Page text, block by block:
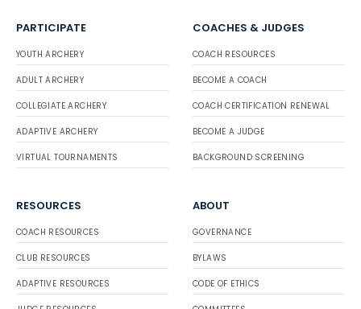
PARTICIPATE
YOUTH ARCHERY
ADULT ARCHERY
COLLEGIATE ARCHERY
ADAPTIVE ARCHERY
VIRTUAL TOURNAMENTS
COACHES & JUDGES
COACH RESOURCES
BECOME A COACH
COACH CERTIFICATION RENEWAL
BECOME A JUDGE
BACKGROUND SCREENING
RESOURCES
COACH RESOURCES
CLUB RESOURCES
ADAPTIVE RESOURCES
ABOUT
GOVERNANCE
BYLAWS
CODE OF ETHICS